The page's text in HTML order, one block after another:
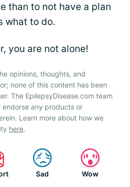
than to not have a plan
what to do.
you are not alone!
opinions, thoughts, and
none of this content has been
The EpilepsyDisease.com team
any products or
Learn more about how we
here.
Sad Wow